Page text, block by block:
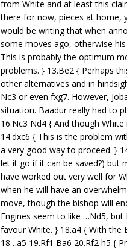
from White and at least this
there for now, pieces at home,
would be writing that when
some moves ago, otherwise
This is probably the optimum
problems. } 13.Be2 { Perhaps
other alternatives and in
Nc3 or even fxg7. However,
situation. Baadur really had to
16.Nc3 Nd4 { And though
14.dxc6 { This is the problem
a very good way to proceed. }
let it go if it can be saved?) but
have worked out very well for
when he will have an
move, though the bishop will
Engines seem to like …Nd5, but
favour White. } 18.a4 { With the
18…a5 19.Rf1 Ba6 20.Rf2 h5 {